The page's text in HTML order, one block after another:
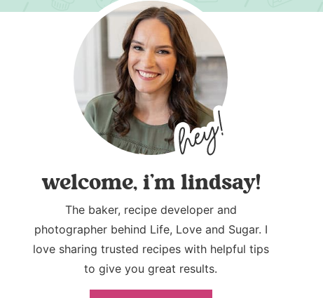
welcome, i’m lindsay!
The baker, recipe developer and
photographer behind Life, Love and Sugar. I
love sharing trusted recipes with helpful tips
to give you great results.